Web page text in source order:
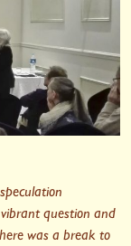
question and
was a break to